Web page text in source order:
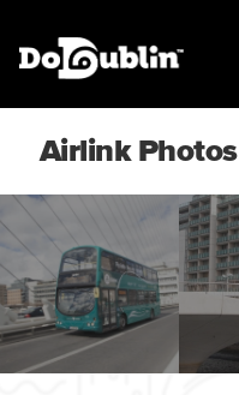
Airlink Photos